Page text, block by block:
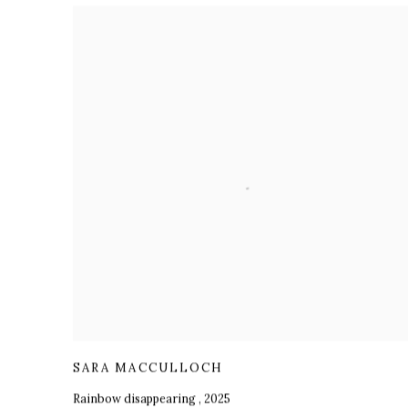
SARA MACCULLOCH
Rainbow disappearing , 2025